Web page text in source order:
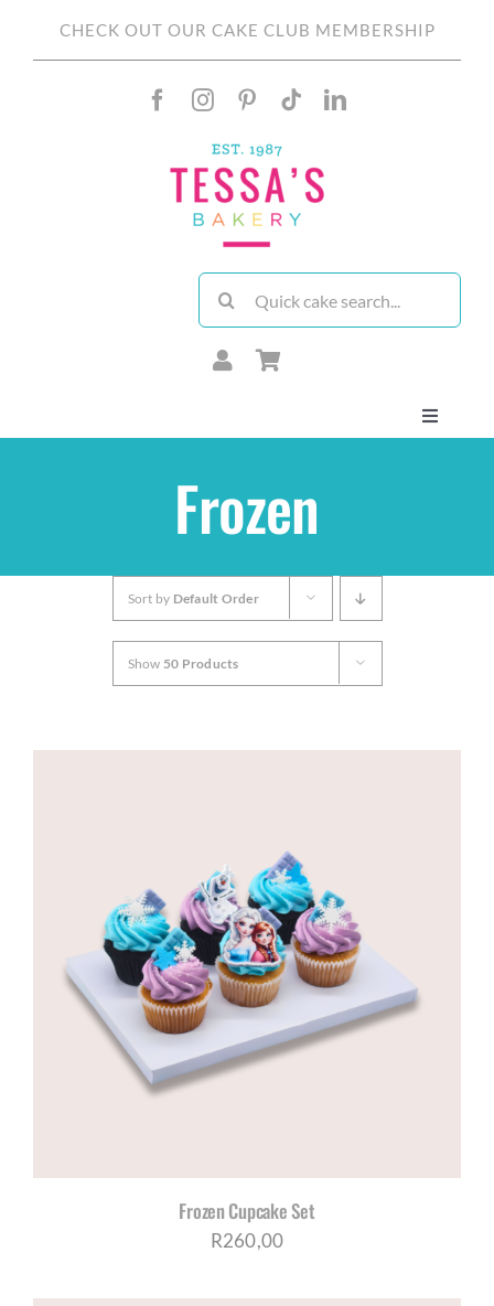
CHECK OUT OUR CAKE CLUB MEMBERSHIP
Search
for:
Toggle
Custom Cakes
Stores
CORPORATE HUB
Frozen
Sort by Default Order
Show 50 Products
Frozen Cupcake Set
R260,00